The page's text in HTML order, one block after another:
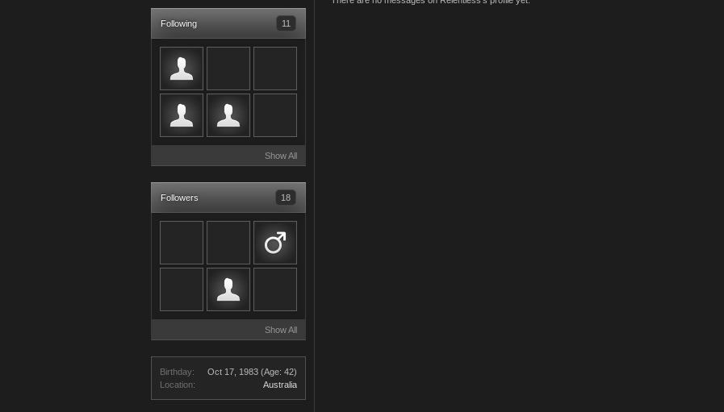
Following 11
Show All
Followers 18
Show All
Birthday: Oct 17, 1983 (Age: 42)
Location:
Australia